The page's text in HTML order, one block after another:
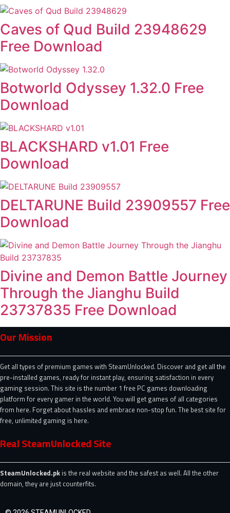
Caves of Qud Build 23948629
Free Download
Botworld Odyssey 1.32.0 Free
Download
BLACKSHARD v1.01 Free
Download
DELTARUNE Build 23909557 Free
Download
Divine and Demon Battle Journey
Through the Jianghu Build
23737835 Free Download
Our Mission
Get all types of premium games with SteamUnlocked. Discover and get all the
pre-installed games, ready for instant play, ensuring satisfaction in every
gaming session. This site is the number 1 free PC games downloading
platform for every gamer in the world. You will get games of all categories
from here. Forget about hassles and embrace non-stop fun. The best site for
free, unlimited gaming is here.
Real SteamUnlocked Site
SteamUnlocked.pk is the real website and the safest as well. All the other
domain, they are just counterfits.